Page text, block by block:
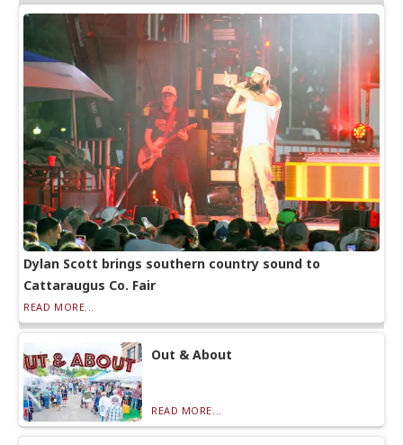
Dylan Scott brings southern country sound to
Cattaraugus Co. Fair
READ MORE...
Out & About
READ MORE...